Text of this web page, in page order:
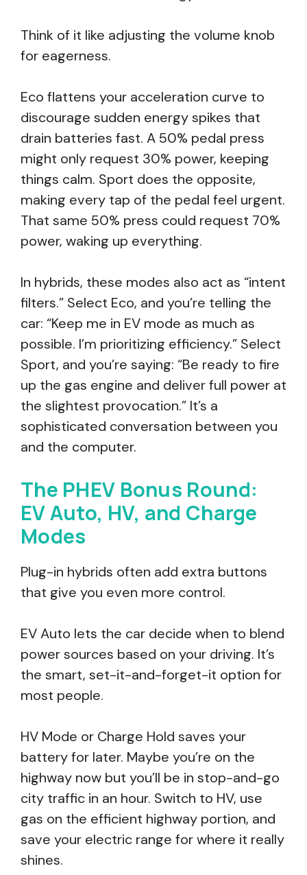
Think of it like adjusting the volume knob
for eagerness.
Eco flattens your acceleration curve to
discourage sudden energy spikes that
drain batteries fast. A 50% pedal press
might only request 30% power, keeping
things calm. Sport does the opposite,
making every tap of the pedal feel urgent.
That same 50% press could request 70%
power, waking up everything.
In hybrids, these modes also act as “intent
filters.” Select Eco, and you’re telling the
car: “Keep me in EV mode as much as
possible. I’m prioritizing efficiency.” Select
Sport, and you’re saying: “Be ready to fire
up the gas engine and deliver full power at
the slightest provocation.” It’s a
sophisticated conversation between you
and the computer.
The PHEV Bonus Round:
EV Auto, HV, and Charge
Modes
Plug-in hybrids often add extra buttons
that give you even more control.
EV Auto lets the car decide when to blend
power sources based on your driving. It’s
the smart, set-it-and-forget-it option for
most people.
HV Mode or Charge Hold saves your
battery for later. Maybe you’re on the
highway now but you’ll be in stop-and-go
city traffic in an hour. Switch to HV, use
gas on the efficient highway portion, and
save your electric range for where it really
shines.